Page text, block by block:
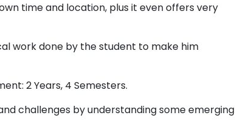
time and location, plus it even offers very
work done by the student to make him
2 Years, 4 Semesters.
challenges by understanding some emerging